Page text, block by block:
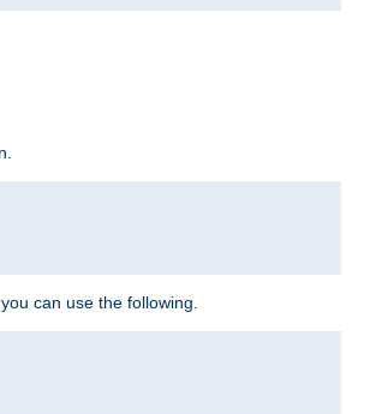
can use the following.